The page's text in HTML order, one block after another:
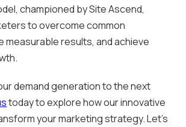
championed by Site Ascend,
to overcome common
measurable results, and achieve
demand generation to the next
today to explore how our innovative
your marketing strategy. Let’s